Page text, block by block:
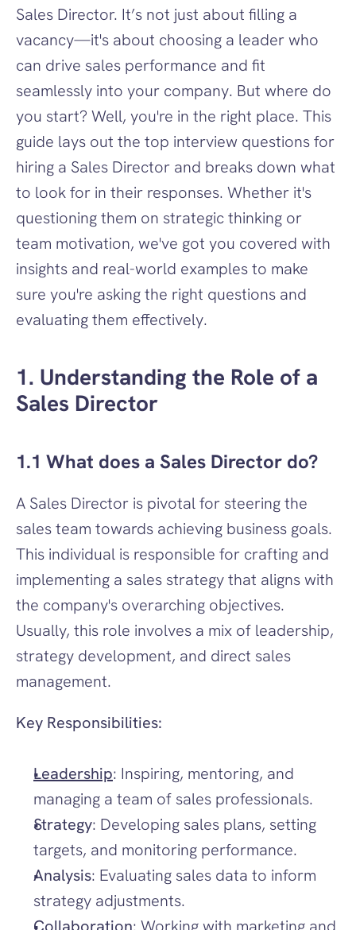
Sales Director. It’s not just about filling a
vacancy—it's about choosing a leader who
can drive sales performance and fit
seamlessly into your company. But where do
you start? Well, you're in the right place. This
guide lays out the top interview questions for
hiring a Sales Director and breaks down what
to look for in their responses. Whether it's
questioning them on strategic thinking or
team motivation, we've got you covered with
insights and real-world examples to make
sure you're asking the right questions and
evaluating them effectively.
1. Understanding the Role of a
Sales Director
1.1 What does a Sales Director do?
A Sales Director is pivotal for steering the
sales team towards achieving business goals.
This individual is responsible for crafting and
implementing a sales strategy that aligns with
the company's overarching objectives.
Usually, this role involves a mix of leadership,
strategy development, and direct sales
management.
Key Responsibilities:
Leadership: Inspiring, mentoring, and
managing a team of sales professionals.
Strategy: Developing sales plans, setting
targets, and monitoring performance.
Analysis: Evaluating sales data to inform
strategy adjustments.